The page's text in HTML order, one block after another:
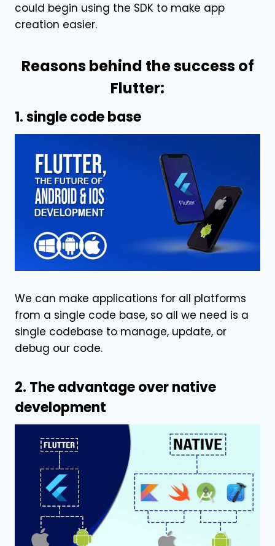
could begin using the SDK to make app
creation easier.
Reasons behind the success of
Flutter:
1. single code base
We can make applications for all platforms
from a single code base, so all we need is a
single codebase to manage, update, or
debug our code.
2. The advantage over native
development